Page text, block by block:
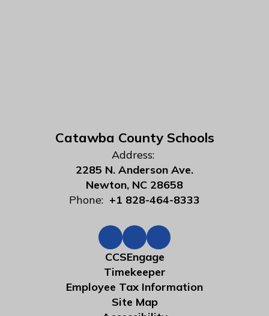
Catawba County Schools
Address:
2285 N. Anderson Ave.
Newton, NC 28658
Phone: +1 828-464-8333
CCSEngage
Timekeeper
Employee Tax Information
Site Map